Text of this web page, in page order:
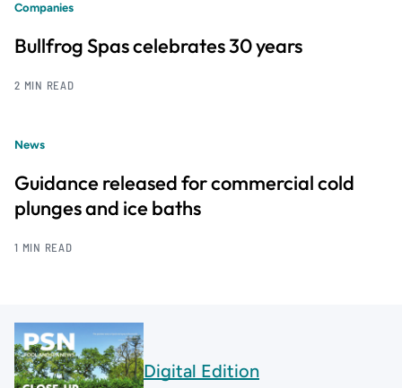
Companies
Bullfrog Spas celebrates 30 years
2 MIN READ
News
Guidance released for commercial cold
plunges and ice baths
1 MIN READ
Digital Edition